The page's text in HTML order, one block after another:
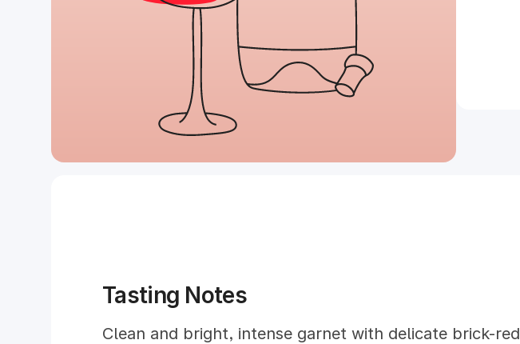
Tasting Notes
Clean and bright, intense garnet with delicate brick-red